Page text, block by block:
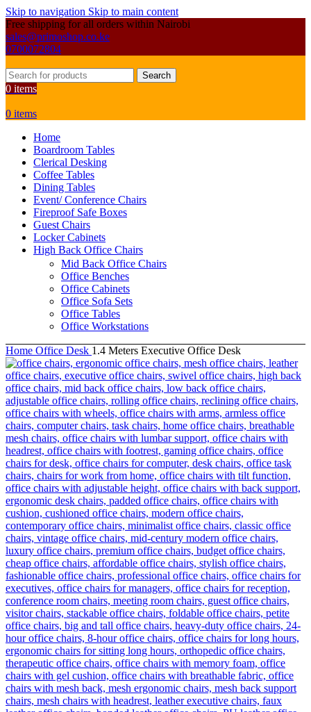
Skip to navigation Skip to main content
Free shipping for all orders within Nairobi
sales@primoshop.co.ke
0700072804
Search
0 items
0 items
Home
Boardroom Tables
Clerical Desking
Coffee Tables
Dining Tables
Event/ Conference Chairs
Fireproof Safe Boxes
Guest Chairs
Locker Cabinets
High Back Office Chairs
Mid Back Office Chairs
Office Benches
Office Cabinets
Office Sofa Sets
Office Tables
Office Workstations
Home Office Desk 1.4 Meters Executive Office Desk